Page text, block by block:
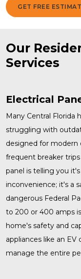
GET FREE
Our
Services
Electrical
Many Central Florida
struggling with
designed for modern
frequent breaker
panel is telling you
inconvenience; it's a
dangerous Federal
to 200 or 400 amps
home's safety and
appliances like an
manage the entire